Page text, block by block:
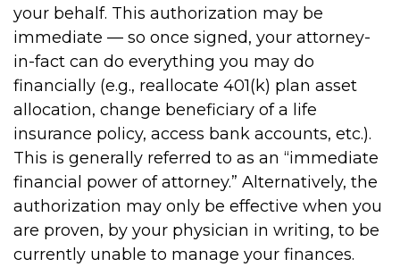
your behalf. This authorization may be
immediate — so once signed, your attorney-
in-fact can do everything you may do
financially (e.g., reallocate 401(k) plan asset
allocation, change beneficiary of a life
insurance policy, access bank accounts, etc.).
This is generally referred to as an “immediate
financial power of attorney.” Alternatively, the
authorization may only be effective when you
are proven, by your physician in writing, to be
currently unable to manage your finances.